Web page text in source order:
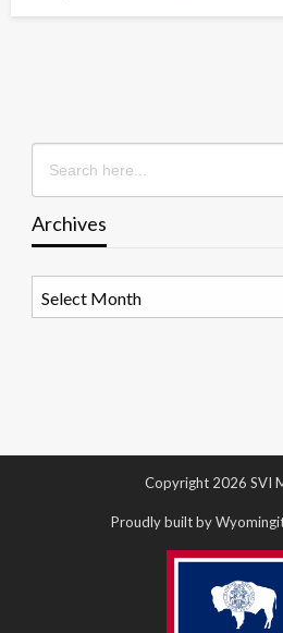
Search
for:
Archives
Copyright 2026 SVI
Proudly built by